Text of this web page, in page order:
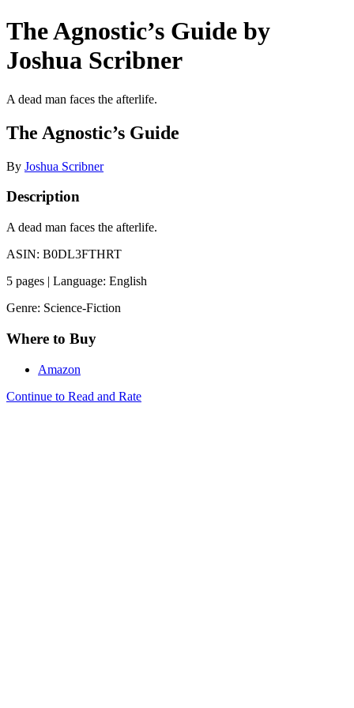
The Agnostic’s Guide by
Joshua Scribner
A dead man faces the afterlife.
The Agnostic’s Guide
By Joshua Scribner
Description
A dead man faces the afterlife.
ASIN: B0DL3FTHRT
5 pages | Language: English
Genre: Science-Fiction
Where to Buy
Amazon
Continue to Read and Rate